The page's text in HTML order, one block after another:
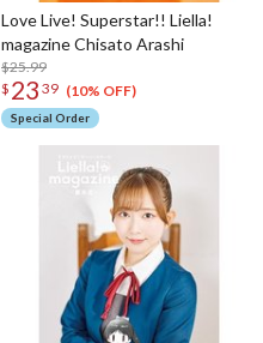
Love Live! Superstar!! Liella!
magazine Chisato Arashi
$25.99
$ 23 39 (10% OFF)
Special Order